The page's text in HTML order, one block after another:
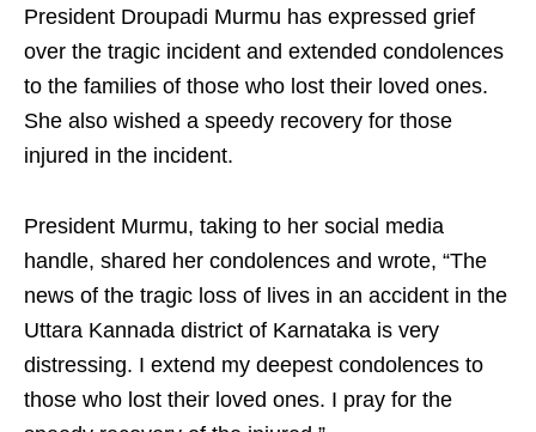
President Droupadi Murmu has expressed grief
over the tragic incident and extended condolences
to the families of those who lost their loved ones.
She also wished a speedy recovery for those
injured in the incident.
President Murmu, taking to her social media
handle, shared her condolences and wrote, “The
news of the tragic loss of lives in an accident in the
Uttara Kannada district of Karnataka is very
distressing. I extend my deepest condolences to
those who lost their loved ones. I pray for the